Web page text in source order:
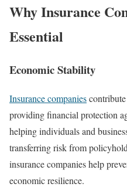
Why Insurance
Essential
Economic Stability
Insurance companies
providing financial protection
helping individuals and
transferring risk from
insurance companies help
economic resilience.